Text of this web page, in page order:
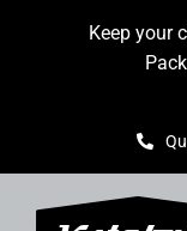
Keep your